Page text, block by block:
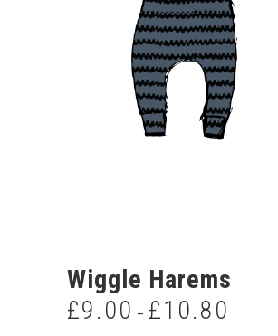
Wiggle Harems
£9.00 – £10.80